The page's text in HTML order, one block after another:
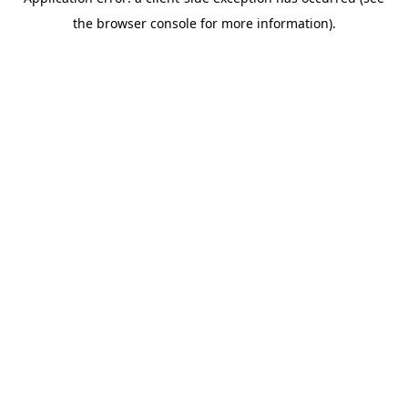
the browser console for more information).